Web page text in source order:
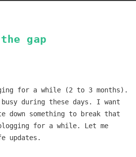
gap
for a while (2 to 3 months).
during these days. I want
something to break that
for a while. Let me
updates.